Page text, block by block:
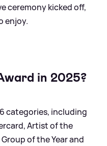
ceremony kicked off,
enjoy.
in 2025?
categories, including
Artist of the
of the Year and